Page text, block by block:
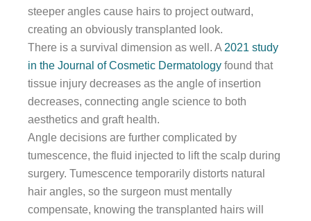
steeper angles cause hairs to project outward,
creating an obviously transplanted look.
There is a survival dimension as well. A 2021 study
in the Journal of Cosmetic Dermatology found that
tissue injury decreases as the angle of insertion
decreases, connecting angle science to both
aesthetics and graft health.
Angle decisions are further complicated by
tumescence, the fluid injected to lift the scalp during
surgery. Tumescence temporarily distorts natural
hair angles, so the surgeon must mentally
compensate, knowing the transplanted hairs will